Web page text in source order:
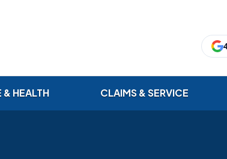
& HEALTH CLAIMS & SERVICE